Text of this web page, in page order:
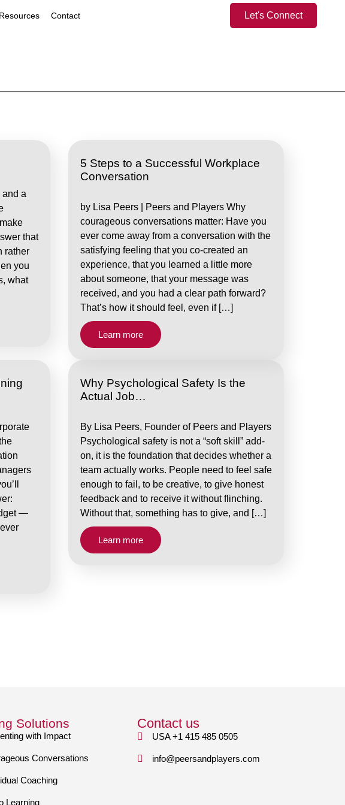
Resources Contact Let's Connect
and a
that
rather
you
what
5 Steps to a Successful Workplace
Conversation
by Lisa Peers | Peers and Players Why
courageous conversations matter: Have you
ever come away from a conversation with the
satisfying feeling that you co-created an
experience, that you learned a little more
about someone, that your message was
received, and you had a clear path forward?
That’s how it should feel, even if […]
Learn more
—
Why Psychological Safety Is the
Actual Job…
By Lisa Peers, Founder of Peers and Players
Psychological safety is not a “soft skill” add-
on, it is the foundation that decides whether a
team actually works. People need to feel safe
enough to fail, to be creative, to give honest
feedback and to receive it without flinching.
Without that, something has to give, and […]
Learn more
Solutions
with Impact
Conversations
Coaching
Learning
Contact us
USA +1 415 485 0505
info@peersandplayers.com